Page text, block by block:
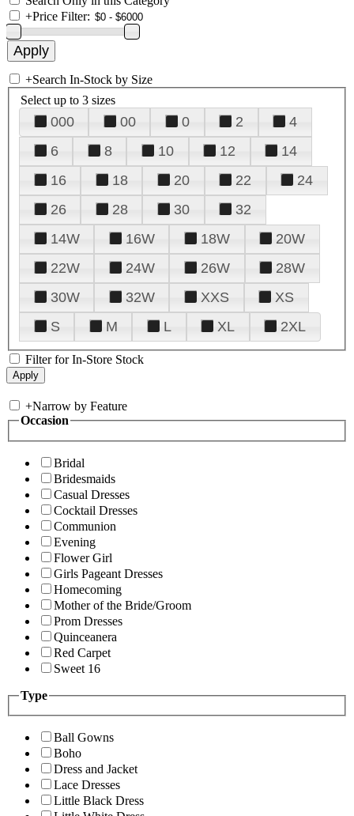
+Price Filter:
+Search In-Stock by Size
Select up to 3 sizes
000 00 0 2
4
6
8 10 12
14
16
18 20 22
24
26
28 30
32
14W
16W 18W
20W
22W
24W 26W
28W
30W
32W XXS
XS
S
M L XL 2XL
Filter for In-Store Stock
+Narrow by Feature
Occasion
Bridal
Bridesmaids
Casual Dresses
Cocktail Dresses
Communion
Evening
Flower Girl
Girls Pageant Dresses
Homecoming
Mother of the Bride/Groom
Prom Dresses
Quinceanera
Red Carpet
Sweet 16
Type
Ball Gowns
Boho
Dress and Jacket
Lace Dresses
Little Black Dress